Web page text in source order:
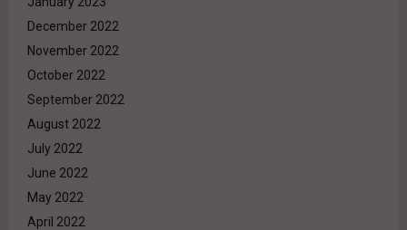
December 2022
November 2022
October 2022
September 2022
August 2022
July 2022
June 2022
May 2022
April 2022